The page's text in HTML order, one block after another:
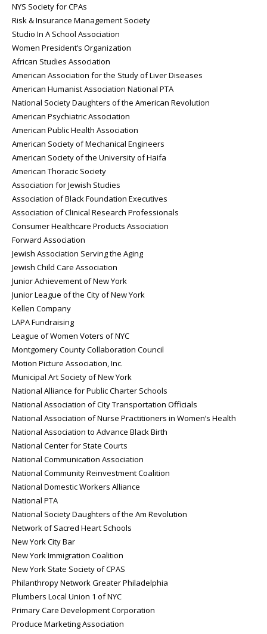
NYS Society for CPAs
Risk & Insurance Management Society
Studio In A School Association
Women President’s Organization
African Studies Association
American Association for the Study of Liver Diseases
American Humanist Association National PTA
National Society Daughters of the American Revolution
American Psychiatric Association
American Public Health Association
American Society of Mechanical Engineers
American Society of the University of Haifa
American Thoracic Society
Association for Jewish Studies
Association of Black Foundation Executives
Association of Clinical Research Professionals
Consumer Healthcare Products Association
Forward Association
Jewish Association Serving the Aging
Jewish Child Care Association
Junior Achievement of New York
Junior League of the City of New York
Kellen Company
LAPA Fundraising
League of Women Voters of NYC
Montgomery County Collaboration Council
Motion Picture Association, Inc.
Municipal Art Society of New York
National Alliance for Public Charter Schools
National Association of City Transportation Officials
National Association of Nurse Practitioners in Women’s Health
National Association to Advance Black Birth
National Center for State Courts
National Communication Association
National Community Reinvestment Coalition
National Domestic Workers Alliance
National PTA
National Society Daughters of the Am Revolution
Network of Sacred Heart Schools
New York City Bar
New York Immigration Coalition
New York State Society of CPAS
Philanthropy Network Greater Philadelphia
Plumbers Local Union 1 of NYC
Primary Care Development Corporation
Produce Marketing Association